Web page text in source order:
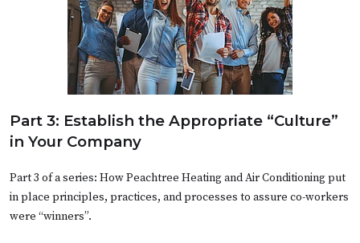
Part 3: Establish the Appropriate “Culture”
in Your Company
Part 3 of a series: How Peachtree Heating and Air Conditioning put
in place principles, practices, and processes to assure co-workers
were “winners”.